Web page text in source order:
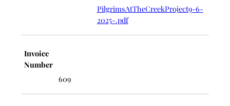
PilgrimsAtTheCreekProject9-6-
2025-.pdf
Invoice
Number
609